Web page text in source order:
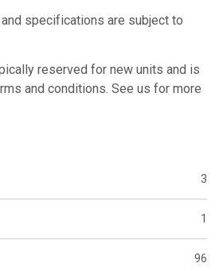
specifications are subject to
reserved for new units and is
and conditions. See us for more
3
1
96